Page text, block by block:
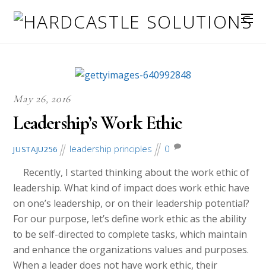
May 26, 2016
Leadership’s Work Ethic
JUSTAJU256 leadership principles 0
Recently, I started thinking about the work ethic of
leadership. What kind of impact does work ethic have
on one’s leadership, or on their leadership potential?
For our purpose, let’s define work ethic as the ability
to be self-directed to complete tasks, which maintain
and enhance the organizations values and purposes.
When a leader does not have work ethic, their